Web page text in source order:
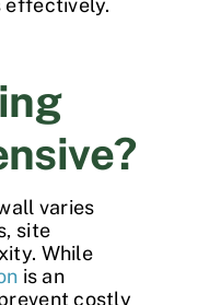
effectively.
varies
site
While
is an
costly